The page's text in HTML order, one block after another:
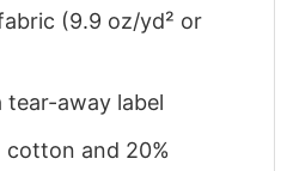
(9.9 oz/yd² or
away label
cotton and 20%